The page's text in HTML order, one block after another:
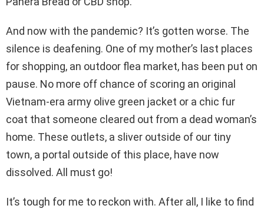
And now with the pandemic? It’s gotten worse. The
silence is deafening. One of my mother’s last places
for shopping, an outdoor flea market, has been put on
pause. No more off chance of scoring an original
Vietnam-era army olive green jacket or a chic fur
coat that someone cleared out from a dead woman’s
home. These outlets, a sliver outside of our tiny
town, a portal outside of this place, have now
dissolved. All must go!
It’s tough for me to reckon with. After all, I like to find